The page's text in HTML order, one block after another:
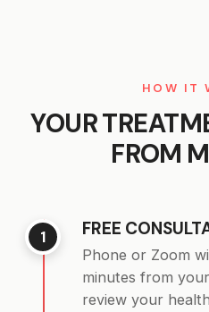
HOW IT
YOUR
FROM
1 FREE
Phone or Zoom
minutes from
review your